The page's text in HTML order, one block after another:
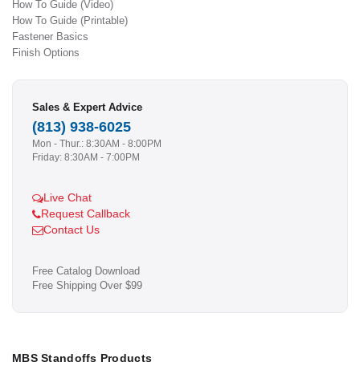
How To Guide (Video)
How To Guide (Printable)
Fastener Basics
Finish Options
Sales & Expert Advice
(813) 938-6025
Mon - Thur.: 8:30AM - 8:00PM
Friday: 8:30AM - 7:00PM
Live Chat
Request Callback
Contact Us
Free Catalog Download
Free Shipping Over $99
MBS Standoffs Products